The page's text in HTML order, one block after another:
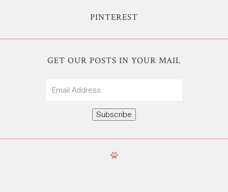
PINTEREST
GET OUR POSTS IN YOUR MAIL
Email
Subscribe